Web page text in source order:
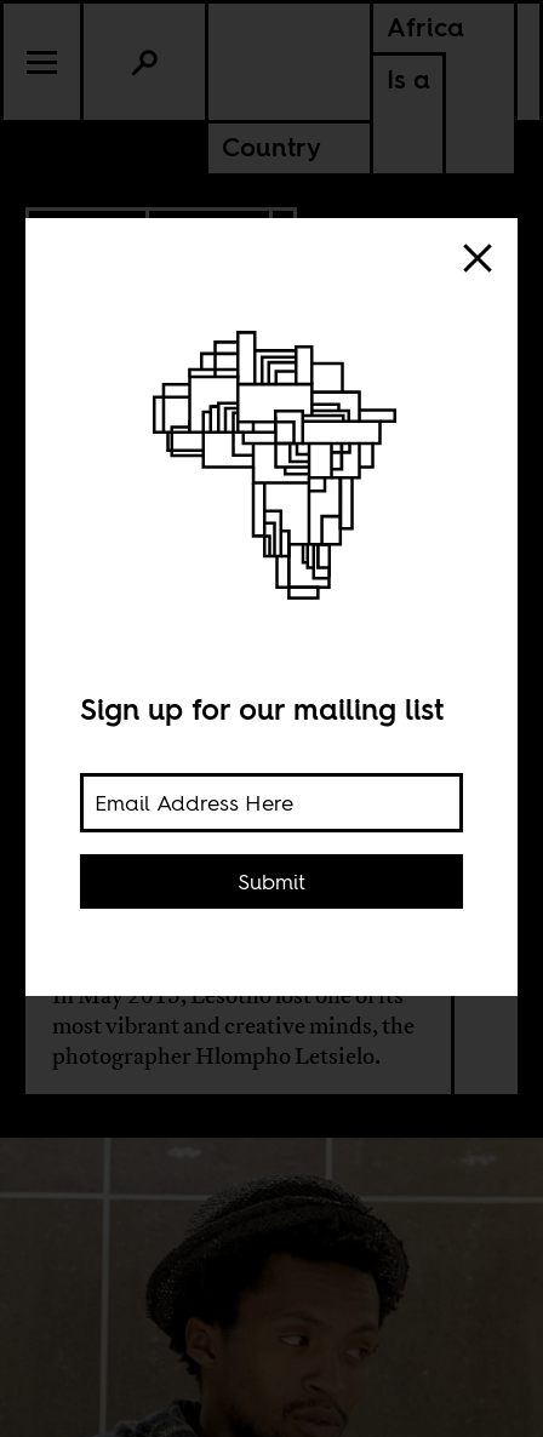
Africa
Is a
Country
LESOTHO
Letters to
Lineo Segoete
Zachary Rosen
In May 2015, Lesotho lost one of its
most vibrant and creative minds, the
photographer Hlompho Letsielo.
Sign up for our mailing list
Submit